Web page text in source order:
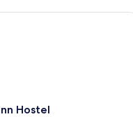
Hostel